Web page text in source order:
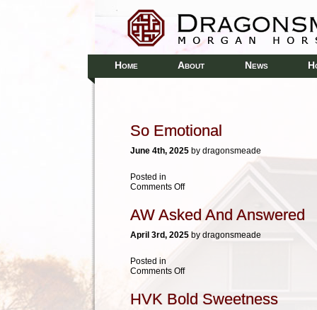
HOME ABOUT NEWS H
So Emotional
June 4th, 2025 by dragonsmeade
Posted in
Comments Offon
AW Asked And Answered
April 3rd, 2025 by dragonsmeade
Posted in
Comments Offon
And
HVK Bold Sweetness